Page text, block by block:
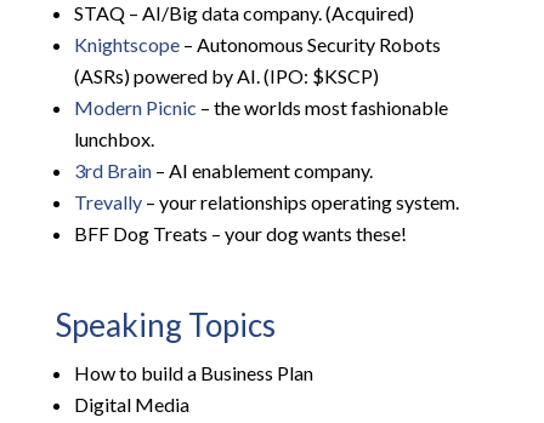
STAQ – AI/Big data company. (Acquired)
Knightscope– Autonomous Security Robots
(ASRs) powered by AI. (IPO: $KSCP)
Modern Picnic – the worlds most fashionable
lunchbox.
3rd Brain– AI enablement company.
Trevally– your relationships operating system.
BFF Dog Treats – your dog wants these!
Speaking Topics
How to build a Business Plan
Digital Media